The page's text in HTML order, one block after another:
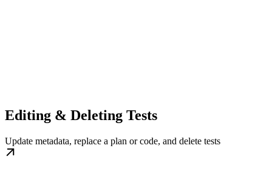
Editing & Deleting Tests
Update metadata, replace a plan or code, and delete tests